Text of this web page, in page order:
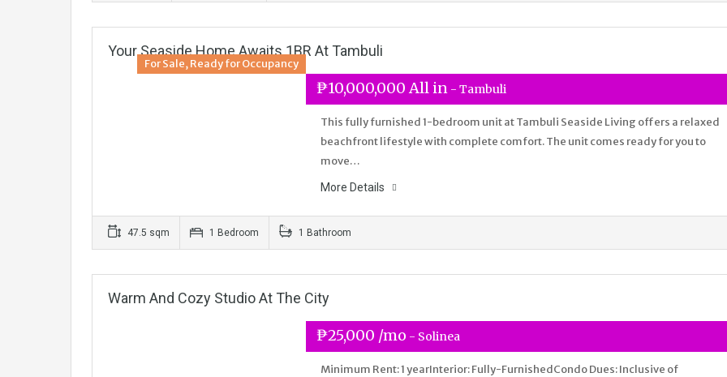
Your Seaside Home Awaits 1BR At Tambuli
For Sale, Ready for Occupancy
₱10,000,000 All in - Tambuli
This fully furnished 1-bedroom unit at Tambuli Seaside Living offers a relaxed
beachfront lifestyle with complete comfort. The unit comes ready for you to
move…
More Details
47.5 sqm 1 Bedroom 1 Bathroom
Warm And Cozy Studio At The City
₱25,000 /mo - Solinea
Minimum Rent: 1 yearInterior: Fully-FurnishedCondo Dues: Inclusive of